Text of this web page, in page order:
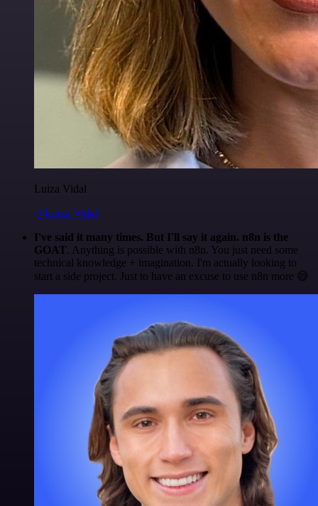
Luiza Vidal
@Luiza Vidal
I've said it many times. But I'll say it again. n8n is the
GOAT. Anything is possible with n8n. You just need some
technical knowledge + imagination. I'm actually looking to
start a side project. Just to have an excuse to use n8n more 😅